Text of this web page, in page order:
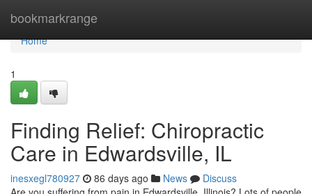
bookmarkrange
Home
Home
1
Finding Relief: Chiropractic
Care in Edwardsville, IL
inesxegl780927 86 days ago News
Discuss